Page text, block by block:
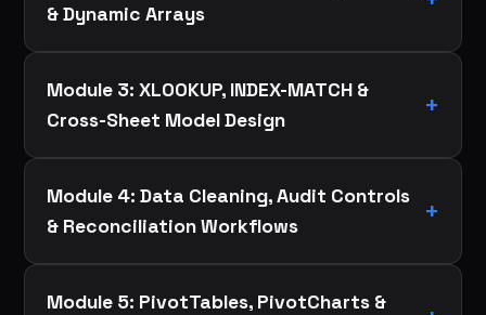
& Dynamic Arrays
Module 3: XLOOKUP, INDEX-MATCH &
Cross-Sheet Model Design
Module 4: Data Cleaning, Audit Controls
& Reconciliation Workflows
Module 5: PivotTables, PivotCharts &